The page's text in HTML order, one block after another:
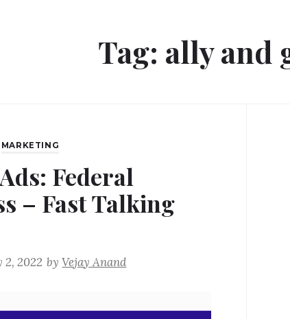
Tag: ally and
MARKETING
Federal
– Fast Talking
2, 2022 byVejay Anand